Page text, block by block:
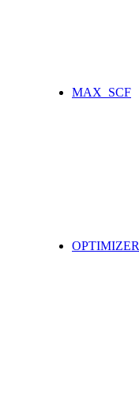
MAX_SCF
OPTIMIZER